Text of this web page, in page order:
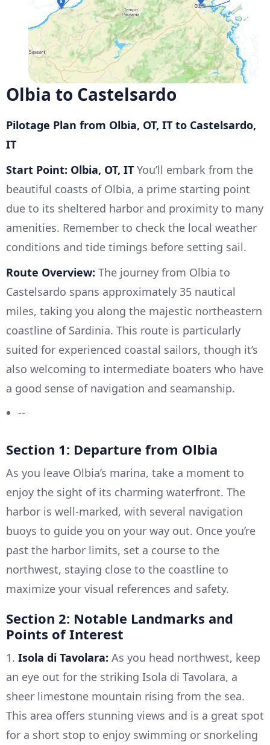
Olbia to Castelsardo
Pilotage Plan from Olbia, OT, IT to Castelsardo,
IT
Start Point: Olbia, OT, IT You’ll embark from the
beautiful coasts of Olbia, a prime starting point
due to its sheltered harbor and proximity to many
amenities. Remember to check the local weather
conditions and tide timings before setting sail.
Route Overview: The journey from Olbia to
Castelsardo spans approximately 35 nautical
miles, taking you along the majestic northeastern
coastline of Sardinia. This route is particularly
suited for experienced coastal sailors, though it’s
also welcoming to intermediate boaters who have
a good sense of navigation and seamanship.
--
Section 1: Departure from Olbia
As you leave Olbia’s marina, take a moment to
enjoy the sight of its charming waterfront. The
harbor is well-marked, with several navigation
buoys to guide you on your way out. Once you’re
past the harbor limits, set a course to the
northwest, staying close to the coastline to
maximize your visual references and safety.
Section 2: Notable Landmarks and
Points of Interest
1. Isola di Tavolara: As you head northwest, keep
an eye out for the striking Isola di Tavolara, a
sheer limestone mountain rising from the sea.
This area offers stunning views and is a great spot
for a short stop to enjoy swimming or snorkeling